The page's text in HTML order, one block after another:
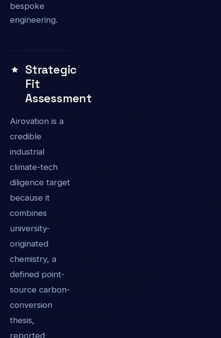
bespoke
engineering.
Strategic
Fit
Assessment
Airovation is a
credible
industrial
climate-tech
diligence target
because it
combines
university-
originated
chemistry, a
defined point-
source carbon-
conversion
thesis,
reported